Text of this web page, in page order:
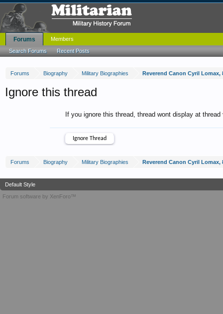
Forums Biography Military Biographies Reverend Canon Cyril
Ignore this thread
If you ignore this thread, thread wont display at
Forums Biography Military Biographies Reverend Canon Cyril
Forums
Search Forums Recent Posts
Members
Default Style
Forum software by XenForo™